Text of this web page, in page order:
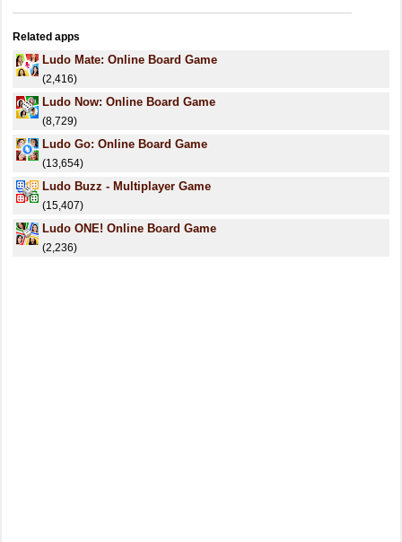
Related apps
Ludo Mate: Online Board Game
(2,416)
Ludo Now: Online Board Game
(8,729)
Ludo Go: Online Board Game
(13,654)
Ludo Buzz - Multiplayer Game
(15,407)
Ludo ONE! Online Board Game
(2,236)